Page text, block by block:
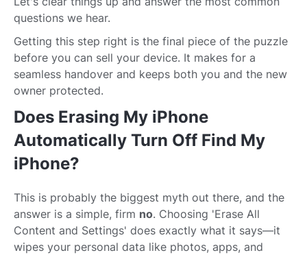
questions we hear.
Getting this step right is the final piece of the puzzle
before you can sell your device. It makes for a
seamless handover and keeps both you and the new
owner protected.
Does Erasing My iPhone
Automatically Turn Off Find My
iPhone?
This is probably the biggest myth out there, and the
answer is a simple, firm no. Choosing 'Erase All
Content and Settings' does exactly what it says—it
wipes your personal data like photos, apps, and